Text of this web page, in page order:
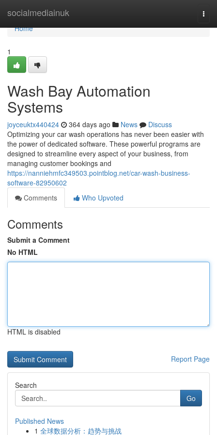
socialmediainuk
Home
Home
1
Wash Bay Automation
Systems
joyceuktx440424 364 days ago News
Discuss
Optimizing your car wash operations has never been easier with
the power of dedicated software. These powerful programs are
designed to streamline every aspect of your business, from
managing customer bookings and
https://nanniehmfc349503.pointblog.net/car-wash-business-
software-82950602
Comments
Who Upvoted
Comments
Submit a Comment
No HTML
HTML is disabled
Report Page
Search
Go
Published News
1 全球数据分析：趋势与挑战